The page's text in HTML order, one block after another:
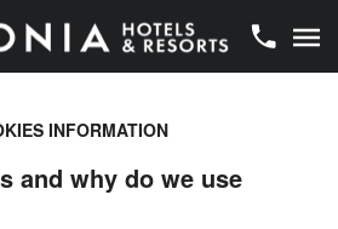
INFORMATION
and why do we use